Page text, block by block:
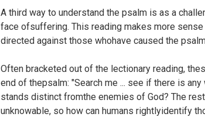
A third way to understand the psalm is as a
face ofsuffering. This reading makes more
directed against those whohave caused the
Often bracketed out of the lectionary reading,
end of thepsalm: "Search me ... see if there is
stands distinct fromthe enemies of God? The
unknowable, so how can humans rightlyidentify